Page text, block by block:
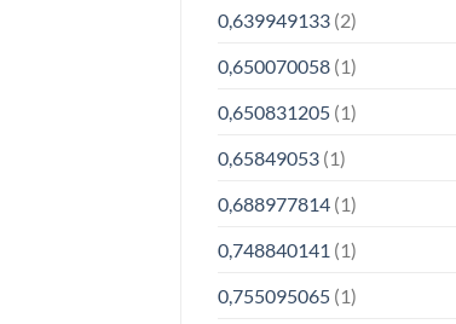
0,639949133(2)
0,650070058(1)
0,650831205(1)
0,65849053(1)
0,688977814(1)
0,748840141 (1)
0,755095065(1)